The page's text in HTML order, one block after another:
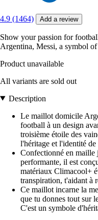
4.9 (1464) Add a review
Show your passion for
Argentina, Messi, a symbol
Product unavailable
All variants are sold out
Description
Le maillot domicile
football à un design
troisième étoile des
l'héritage et l'identité
Confectionné en maille
performante, il est
matériaux Climacool+
transpiration, t'aidant à
Ce maillot incarne la
que tu donnes tout sur
C'est un symbole